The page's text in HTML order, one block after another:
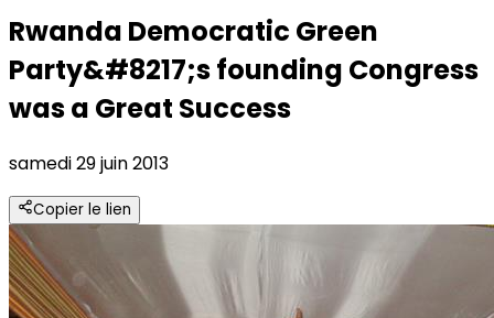
Rwanda Democratic Green
Party&#8217;s founding Congress
was a Great Success
samedi 29 juin 2013
Copier le lien